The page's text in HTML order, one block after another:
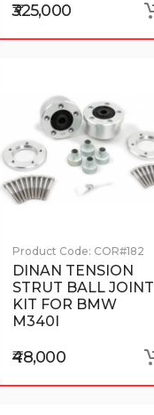
₹325,000
Product Code: COR#182
DINAN TENSION
STRUT BALL JOINT
KIT FOR BMW
M340I
₹48,000